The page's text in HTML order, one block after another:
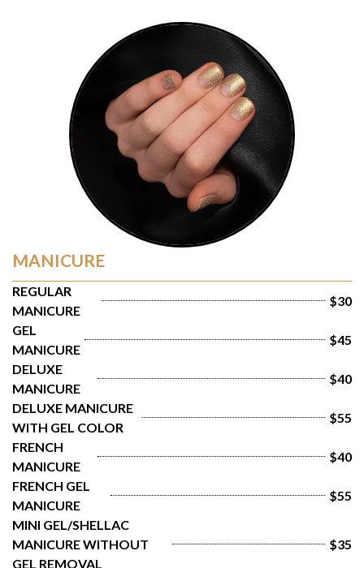
MANICURE
REGULAR
MANICURE
$30
GEL
MANICURE
$45
DELUXE
MANICURE
$40
DELUXE MANICURE
WITH GEL COLOR
$55
FRENCH
MANICURE
$40
FRENCH GEL
MANICURE
$55
MINI GEL/SHELLAC
MANICURE WITHOUT
GEL REMOVAL
$35